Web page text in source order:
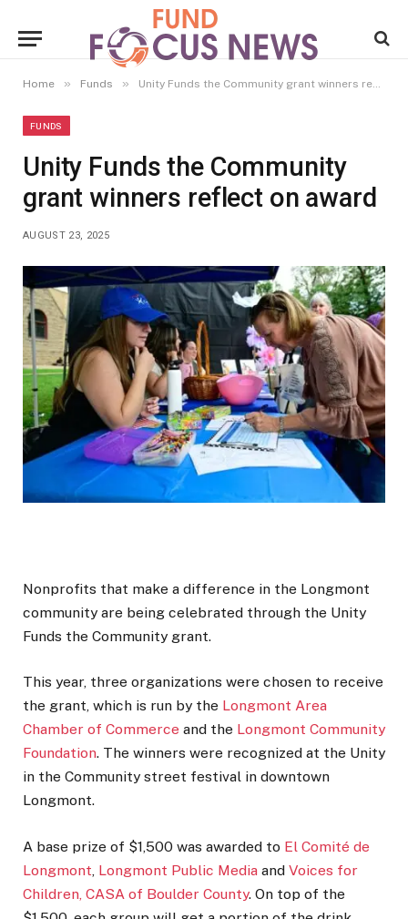
Home » Funds » Unity Funds the Community grant winners reflect on award
FUNDS
Unity Funds the Community
grant winners reflect on award
AUGUST 23, 2025
Nonprofits that make a difference in the Longmont
community are being celebrated through the Unity
Funds the Community grant.
This year, three organizations were chosen to receive
the grant, which is run by the Longmont Area
Chamber of Commerce and the Longmont Community
Foundation. The winners were recognized at the Unity
in the Community street festival in downtown
Longmont.
A base prize of $1,500 was awarded to El Comité de
Longmont Longmont Public Media and Voices for
Children, CASA of Boulder County. On top of the